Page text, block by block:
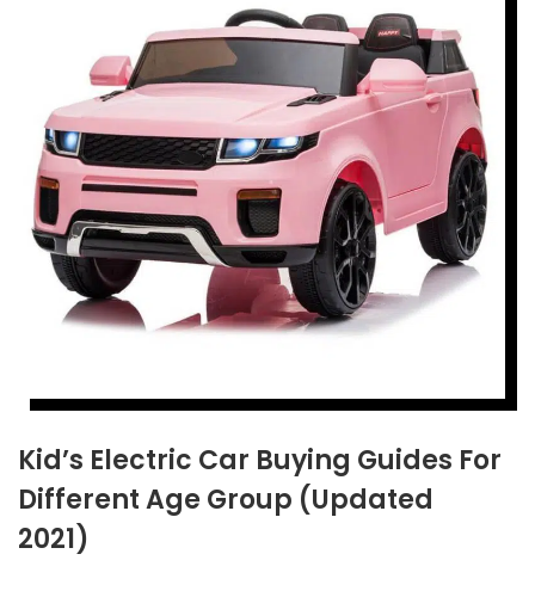
Kid’s Electric Car Buying Guides For
Different Age Group (Updated
2021)